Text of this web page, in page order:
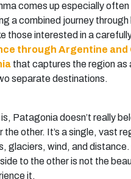
comes up especially
a combined journey
those interested in a
through Argentine and
that captures the region as
separate destinations.
Patagonia doesn’t really
the other. It’s a single, vast
glaciers, wind, and
to the other is not the
it.